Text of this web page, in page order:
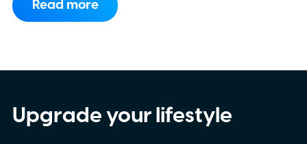
Read more
Upgrade your lifestyle